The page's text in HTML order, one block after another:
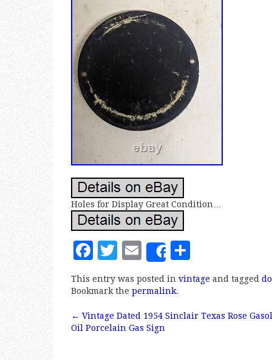
Holes for Display Great Condition…
F
c
e
b
T
it
te
r
E
m
ai
l
Share
h
a
r
This entry was posted in vintage and tagged
Bookmark the permalink.
Post navigation
← Vintage Dated 1954 Sinclair Texas Rose
Oil Porcelain Gas Sign